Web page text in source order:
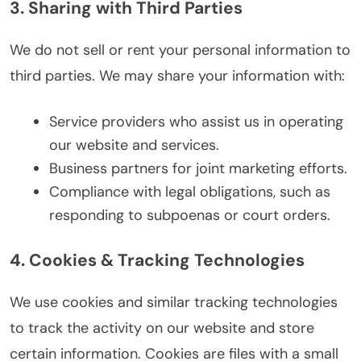
3. Sharing with Third Parties
We do not sell or rent your personal information to
third parties. We may share your information with:
Service providers who assist us in operating
our website and services.
Business partners for joint marketing efforts.
Compliance with legal obligations, such as
responding to subpoenas or court orders.
4. Cookies & Tracking Technologies
We use cookies and similar tracking technologies
to track the activity on our website and store
certain information. Cookies are files with a small